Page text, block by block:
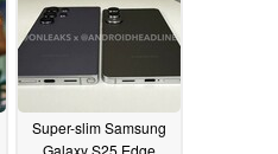
Super-slim Samsung
Galaxy S25 Edge